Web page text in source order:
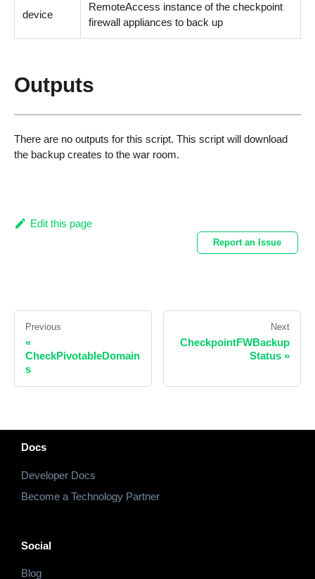
device
RemoteAccess instance of the checkpoint
firewall appliances to back up
Outputs
There are no outputs for this script. This script will download
the backup creates to the war room.
Edit this page
Report an Issue
Previous
«
CheckPivotableDomain
s
Next
CheckpointFWBackup
Status »
Docs
Developer Docs
Become a Technology Partner
Social
Blog